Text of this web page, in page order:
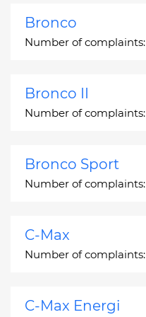
Bronco
Number of complaints:
Bronco II
Number of complaints:
Bronco Sport
Number of complaints:
C-Max
Number of complaints:
C-Max Energi